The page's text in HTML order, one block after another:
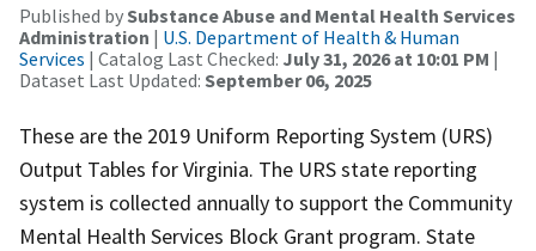
Published bySubstance Abuse and Mental Health Services
Administration | U.S. Department of Health & Human
Services | Catalog Last Checked: July 31, 2026 at 10:01 PM |
Dataset Last Updated: September 06, 2025
These are the 2019 Uniform Reporting System (URS)
Output Tables for Virginia. The URS state reporting
system is collected annually to support the Community
Mental Health Services Block Grant program. State